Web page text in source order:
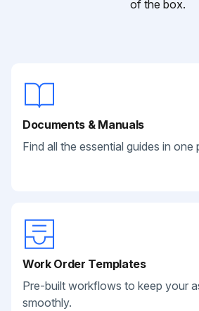
of the box.
Documents & Manuals
Find all the essential guides in one
Work Order Templates
Pre-built workflows to keep your
smoothly.